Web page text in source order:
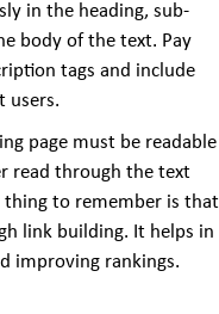
in the heading, sub-
body of the text. Pay
tags and include
users.
page must be readable
read through the text
to remember is that
link building. It helps in
improving rankings.